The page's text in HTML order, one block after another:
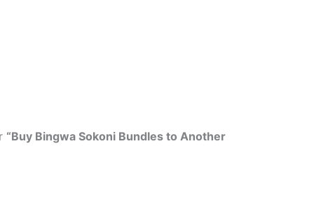
“Buy Bingwa Sokoni Bundles to Another